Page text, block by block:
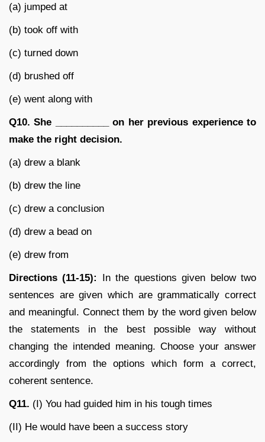
(a) jumped at
(b) took off with
(c) turned down
(d) brushed off
(e) went along with
Q10. She __________ on her previous experience to
make the right decision.
(a) drew a blank
(b) drew the line
(c) drew a conclusion
(d) drew a bead on
(e) drew from
Directions (11-15):
In the questions given below two
sentences are given which are grammatically correct
and meaningful. Connect them by the word given below
the statements in the best possible way without
changing the intended meaning. Choose your answer
accordingly from the options which form a correct,
coherent sentence.
Q11. (I) You had guided him in his tough times
(II) He would have been a success story